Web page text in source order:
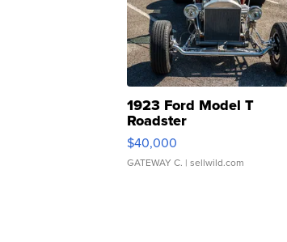
1923 Ford Model T
Roadster
$40,000
GATEWAY C. | sellwild.com